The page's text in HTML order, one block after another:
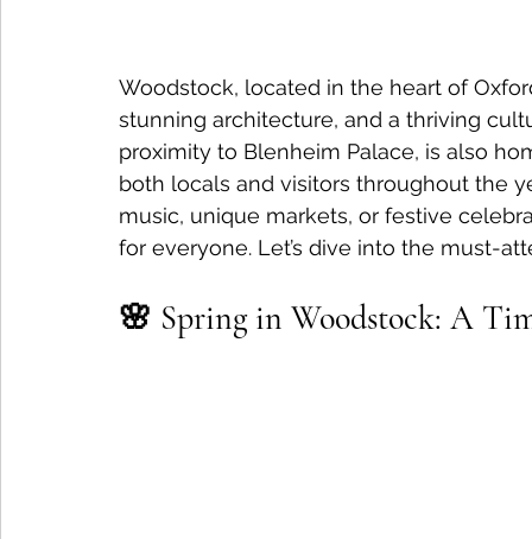
Woodstock, located in the heart of
stunning architecture, and a thriving
proximity to Blenheim Palace, is also
both locals and visitors throughout the
music, unique markets, or festive
for everyone. Let’s dive into the must-
🌸 Spring in Woodstock: A